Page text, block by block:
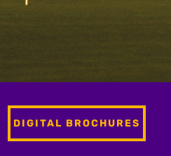
DIGITAL BROCHURES